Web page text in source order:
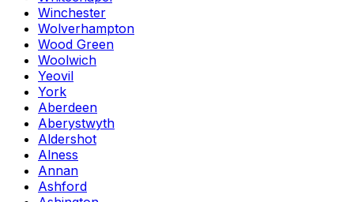
Winchester
Wolverhampton
Wood Green
Woolwich
Yeovil
York
Aberdeen
Aberystwyth
Aldershot
Alness
Annan
Ashford